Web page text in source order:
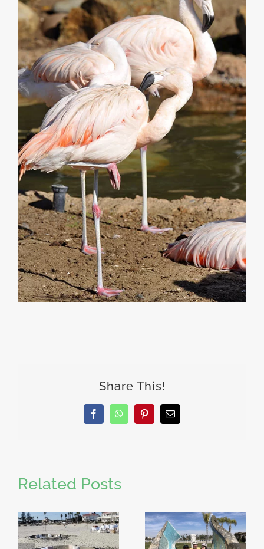
Share This!
FacebookWhatsAppPinterestEmail
Related Posts